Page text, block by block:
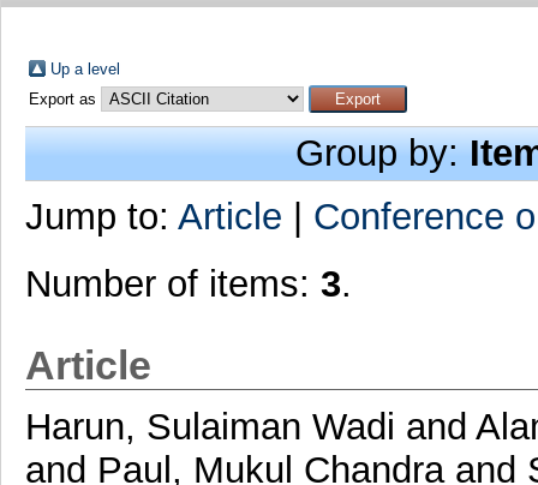
Up a level
Export as
Group by:
Jump to: Article
Conference
Number of items: 3.
Article
Harun, Sulaiman Wadi and
and Paul, Mukul Chandraand